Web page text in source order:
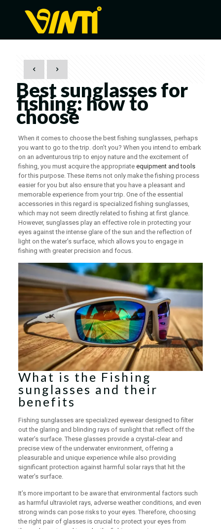
Best sunglasses for
fishing: how to
choose
When it comes to choose the best fishing sunglasses, perhaps
you want to go to the trip. don’t you? When you intend to embark
on an adventurous trip to enjoy nature and the excitement of
fishing, you must acquire the appropriate equipment and tools
for this purpose. These items not only make the fishing process
easier for you but also ensure that you have a pleasant and
memorable experience from your trip. One of the essential
accessories in this regard is specialized fishing sunglasses,
which may not seem directly related to fishing at first glance.
However, sunglasses play an effective role in protecting your
eyes against the intense glare of the sun and the reflection of
light on the water’s surface, which allows you to engage in
fishing with greater precision and focus.
What is the Fishing
sunglasses and their
benefits
Fishing sunglasses are specialized eyewear designed to filter
out the glaring and blinding rays of sunlight that reflect off the
water’s surface. These glasses provide a crystal-clear and
precise view of the underwater environment, offering a
pleasurable and unique experience while also providing
significant protection against harmful solar rays that hit the
water’s surface.
It’s more important to be aware that environmental factors such
as harmful ultraviolet rays, adverse weather conditions, and even
strong winds can pose risks to your eyes. Therefore, choosing
the right pair of glasses is crucial to protect your eyes from